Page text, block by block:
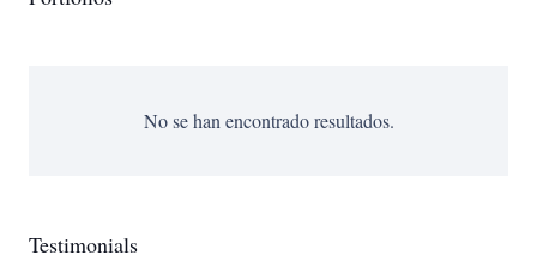
No se han encontrado resultados.
Testimonials